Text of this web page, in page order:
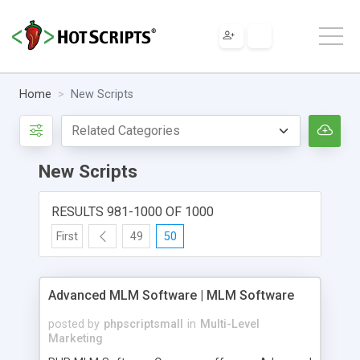
Home New Scripts
New Scripts
RESULTS 981-1000 OF 1000
First 49 50
Advanced MLM Software | MLM Software
posted by phpscriptsmall in Multi-Level
Marketing